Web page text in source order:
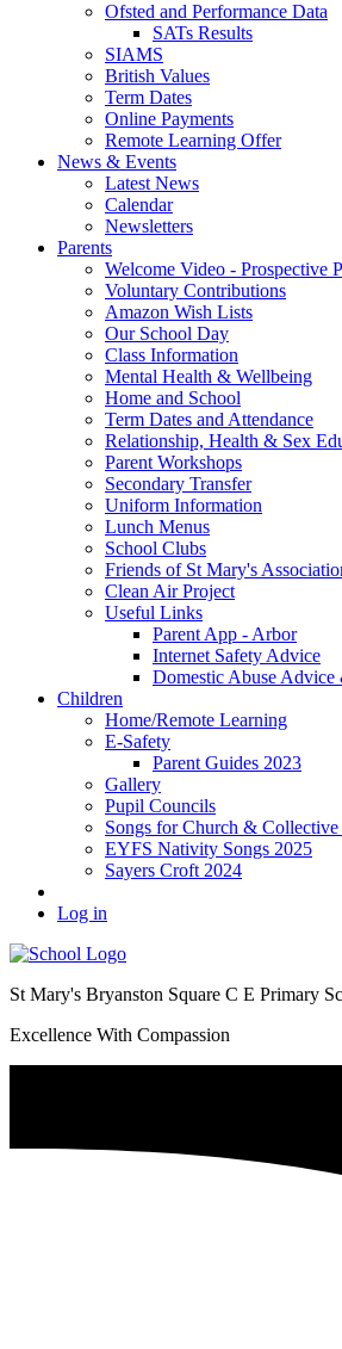
Ofsted and Performance Data
SATs Results
SIAMS
British Values
Term Dates
Online Payments
Remote Learning Offer
News & Events
Latest News
Calendar
Newsletters
Parents
Welcome Video - Prospective
Voluntary Contributions
Amazon Wish Lists
Our School Day
Class Information
Mental Health & Wellbeing
Home and School
Term Dates and Attendance
Relationship, Health & Sex
Parent Workshops
Secondary Transfer
Uniform Information
Lunch Menus
School Clubs
Friends of St Mary's
Clean Air Project
Useful Links
Parent App - Arbor
Internet Safety Advice
Domestic Abuse Advice
Children
Home/Remote Learning
E-Safety
Parent Guides 2023
Gallery
Pupil Councils
Songs for Church &
EYFS Nativity Songs 2025
Sayers Croft 2024
Log in
St Mary's Bryanston Square C E Primary
Excellence With Compassion